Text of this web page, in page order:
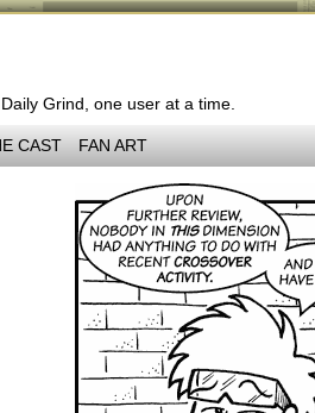
Grind, one user at a time.
CAST FAN ART